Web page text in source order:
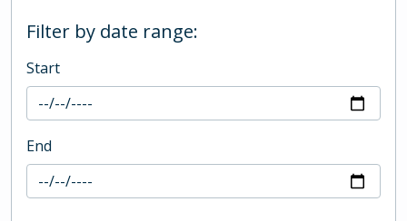
Filter by date range:
Start
End